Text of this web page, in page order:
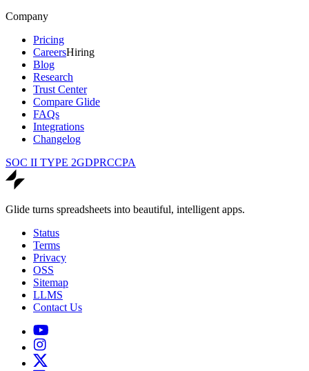
Company
Pricing
CareersHiring
Blog
Research
Trust Center
Compare Glide
FAQs
Integrations
Changelog
SOC II TYPE 2GDPRCCPA
Glide turns spreadsheets into beautiful, intelligent apps.
Status
Terms
Privacy
OSS
Sitemap
LLMS
Contact Us